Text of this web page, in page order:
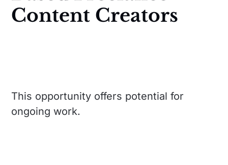
Content Creators
This opportunity offers potential for
ongoing work.